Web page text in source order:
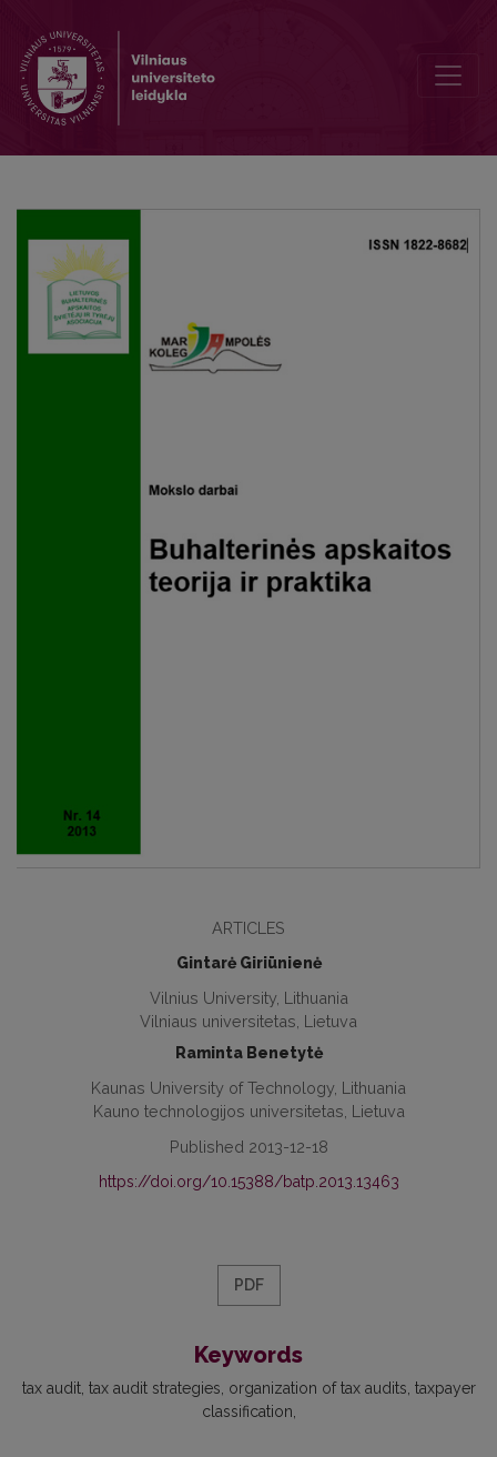
ARTICLES
Gintarė Giriūnienė
Vilnius University, Lithuania
Vilniaus universitetas, Lietuva
Raminta Benetytė
Kaunas University of Technology, Lithuania
Kauno technologijos universitetas, Lietuva
Published 2013-12-18
https://doi.org/10.15388/batp.2013.13463
PDF
Keywords
tax audit tax audit strategies organization of tax audits taxpayer
classification